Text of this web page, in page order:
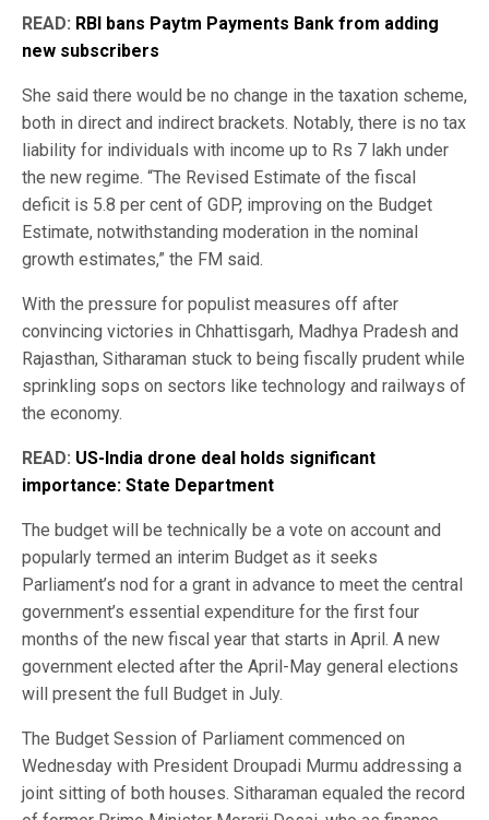
READ: RBI bans Paytm Payments Bank from adding
new subscribers
She said there would be no change in the taxation scheme,
both in direct and indirect brackets. Notably, there is no tax
liability for individuals with income up to Rs 7 lakh under
the new regime. “The Revised Estimate of the fiscal
deficit is 5.8 per cent of GDP, improving on the Budget
Estimate, notwithstanding moderation in the nominal
growth estimates,” the FM said.
With the pressure for populist measures off after
convincing victories in Chhattisgarh, Madhya Pradesh and
Rajasthan, Sitharaman stuck to being fiscally prudent while
sprinkling sops on sectors like technology and railways of
the economy.
READ: US-India drone deal holds significant
importance: State Department
The budget will be technically be a vote on account and
popularly termed an interim Budget as it seeks
Parliament’s nod for a grant in advance to meet the central
government’s essential expenditure for the first four
months of the new fiscal year that starts in April. A new
government elected after the April-May general elections
will present the full Budget in July.
The Budget Session of Parliament commenced on
Wednesday with President Droupadi Murmu addressing a
joint sitting of both houses. Sitharaman equaled the record